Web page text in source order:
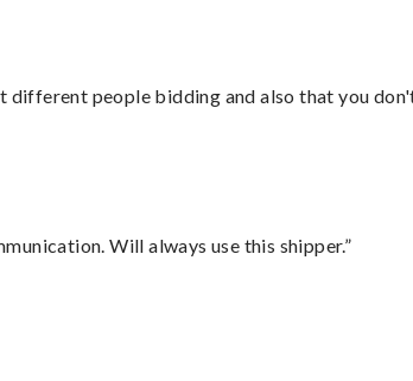
different people bidding and also that you
Will always use this shipper.”